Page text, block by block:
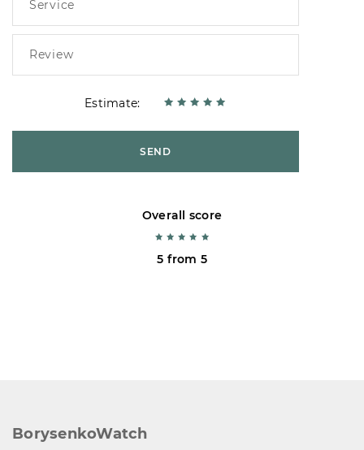
Estimate:
SEND
Overall score
5 from 5
BorysenkoWatch